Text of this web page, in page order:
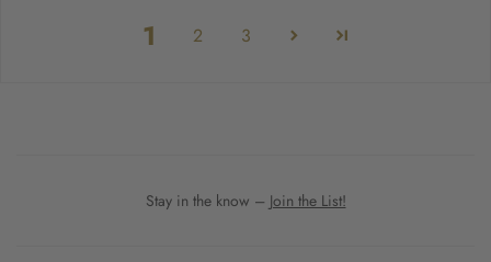
1 2 3
Stay in the know – Join the List!